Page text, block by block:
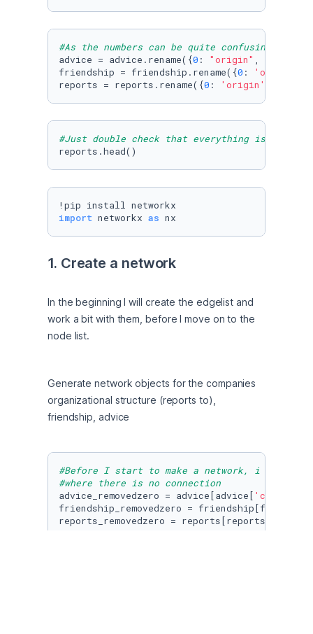
#As the numbers can be quite confusing, I
advice = advice.rename({0 : "origin" ,
friendship = friendship.rename({0 : 'origin'
reports = reports.rename({0 : 'origin'
#Just double check that everything is in
reports.head()
import networkx as nx
1. Create a network
In the beginning I will create the edgelist and
work a bit with them, before I move on to the
node list.
Generate network objects for the companies
organizational structure (reports to),
friendship, advice
#Before I start to make a network, i will
#where there is no connection
advice_removedzero = advice[advice[
friendship_removedzero =
reports_removedzero = reports[reports[